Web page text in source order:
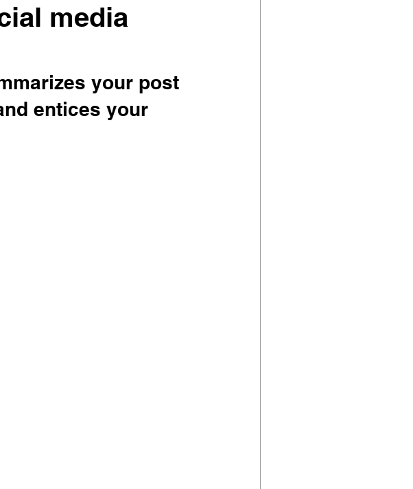
media
your post
entices your